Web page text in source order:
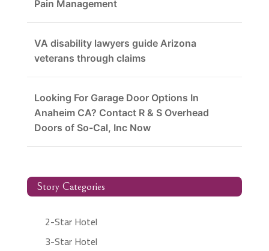
Pain Management
VA disability lawyers guide Arizona
veterans through claims
Looking For Garage Door Options In
Anaheim CA? Contact R & S Overhead
Doors of So-Cal, Inc Now
Story Categories
2-Star Hotel
3-Star Hotel